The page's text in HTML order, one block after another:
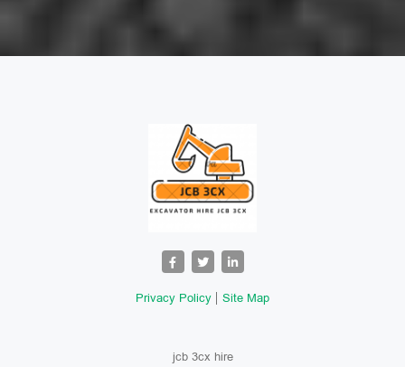
Privacy Policy Site Map
jcb 3cx hire